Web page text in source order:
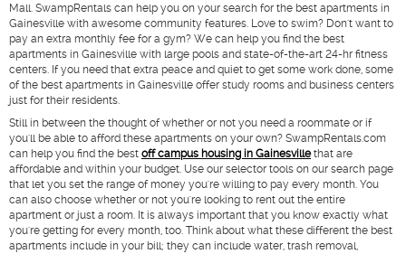
Mall. SwampRentals can help you on your search for the best apartments in
Gainesville with awesome community features. Love to swim? Don't want to
pay an extra monthly fee for a gym? We can help you find the best
apartments in Gainesville with large pools and state-of-the-art 24-hr fitness
centers. If you need that extra peace and quiet to get some work done, some
of the best apartments in Gainesville offer study rooms and business centers
just for their residents.
Still in between the thought of whether or not you need a roommate or if
you'll be able to afford these apartments on your own? SwampRentals.com
can help you find the best off campus housing in Gainesvillethat are
affordable and within your budget. Use our selector tools on our search page
that let you set the range of money you're willing to pay every month. You
can also choose whether or not you're looking to rent out the entire
apartment or just a room. It is always important that you know exactly what
you're getting for every month, too. Think about what these different the best
apartments include in your bill; they can include water, trash removal,